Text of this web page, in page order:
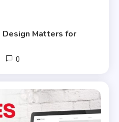
Matters for
0